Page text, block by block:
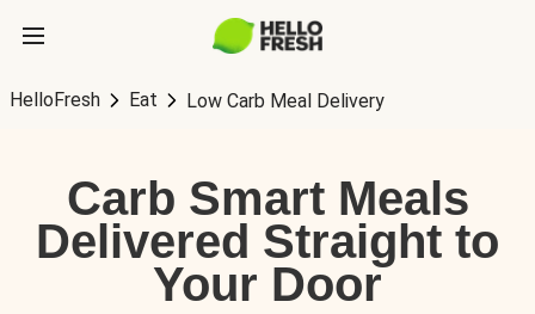
HelloFresh Eat Low Carb Meal Delivery
Carb Smart Meals
Delivered Straight to
Your Door